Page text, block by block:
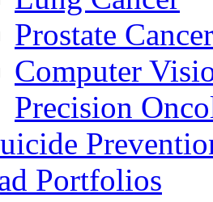
Prostate Cancer
Computer
Precision
Portfolios